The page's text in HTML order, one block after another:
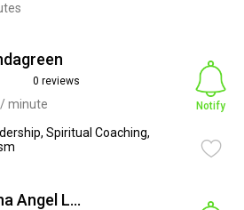
0 reviews
/ minute
Spiritual Coaching,
Notify
Christina Angel Lee